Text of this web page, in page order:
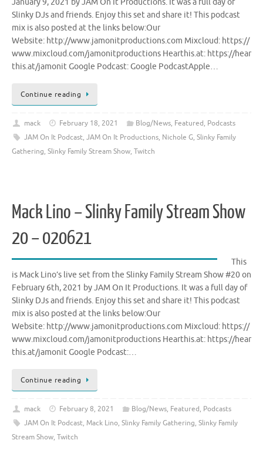
January 9, 2021 by JAM On It Productions. It was a full day of
Slinky DJs and friends. Enjoy this set and share it! This podcast
mix is also posted at the links below:Our
Website: http://www.jamonitproductions.com Mixcloud: https://
www.mixcloud.com/jamonitproductions Hearthis.at: https://hear
this.at/jamonit Google Podcast: Google PodcastApple…
Continue reading
mack February 18, 2021 Blog/News, Featured, Podcasts
JAM On It Podcast, JAM On It Productions, Nichole G, Slinky Family
Gathering, Slinky Family Stream Show, Twitch
Mack Lino – Slinky Family Stream Show
20 – 020621
This
is Mack Lino’s live set from the Slinky Family Stream Show #20 on
February 6th, 2021 by JAM On It Productions. It was a full day of
Slinky DJs and friends. Enjoy this set and share it! This podcast
mix is also posted at the links below:Our
Website: http://www.jamonitproductions.com Mixcloud: https://
www.mixcloud.com/jamonitproductions Hearthis.at: https://hear
this.at/jamonit Google Podcast:…
Continue reading
mack February 8, 2021 Blog/News, Featured, Podcasts
JAM On It Podcast, Mack Lino, Slinky Family Gathering, Slinky Family
Stream Show, Twitch